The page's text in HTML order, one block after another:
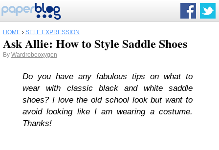
HOME › SELF EXPRESSION
Ask Allie: How to Style Saddle Shoes
By Wardrobeoxygen
Do you have any fabulous tips on what to
wear with classic black and white saddle
shoes? I love the old school look but want to
avoid looking like I am wearing a costume.
Thanks!